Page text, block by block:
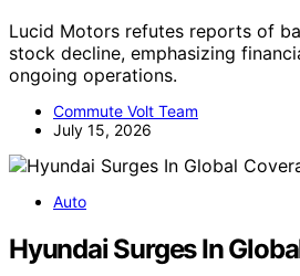
Lucid Motors refutes reports of
stock decline, emphasizing
ongoing operations.
Commute Volt Team
July 15, 2026
Auto
Hyundai Surges In